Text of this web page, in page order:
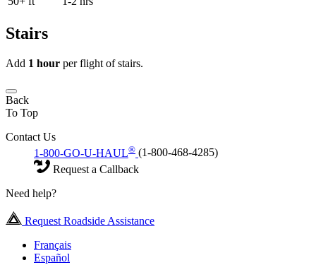
Stairs
Add 1 hour per flight of stairs.
Back
To Top
Contact Us
1-800-GO-U-HAUL® (1-800-468-4285)
Request a Callback
Need help?
Request Roadside Assistance
Français
Español